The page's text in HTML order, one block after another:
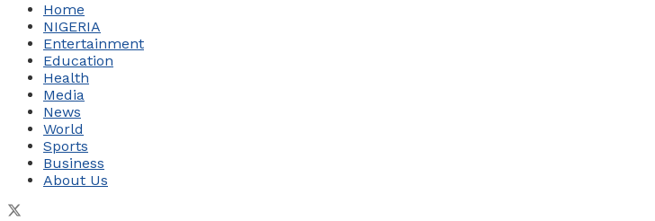
Home
NIGERIA
Entertainment
Education
Health
Media
News
World
Sports
Business
About Us